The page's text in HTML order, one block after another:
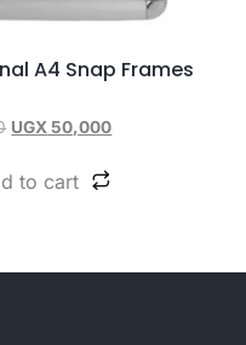
A4 Snap Frames
UGX 50,000
to cart